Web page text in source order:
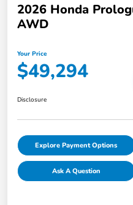
2026 Honda
AWD
Your Price
$49,294
Disclosure
Explore Payment Options
Ask A Question